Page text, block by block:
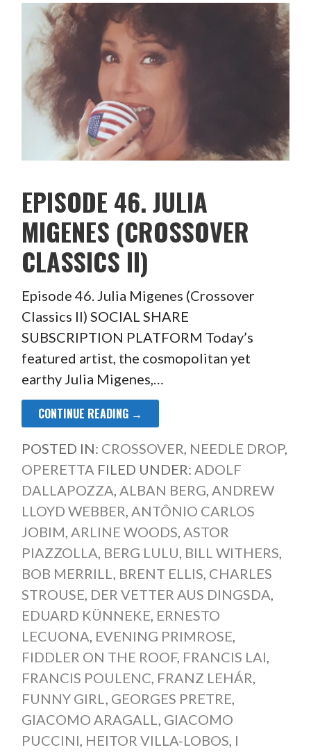
EPISODE 46. JULIA
MIGENES (CROSSOVER
CLASSICS II)
Episode 46. Julia Migenes (Crossover
Classics II) SOCIAL SHARE
SUBSCRIPTION PLATFORM Today’s
featured artist, the cosmopolitan yet
earthy Julia Migenes,…
CONTINUE READING →
POSTED IN: CROSSOVER, NEEDLE DROP,
OPERETTA FILED UNDER: ADOLF
DALLAPOZZA, ALBAN BERG, ANDREW
LLOYD WEBBER, ANTÔNIO CARLOS
JOBIM, ARLINE WOODS, ASTOR
PIAZZOLLA, BERG LULU, BILL WITHERS,
BOB MERRILL, BRENT ELLIS, CHARLES
STROUSE, DER VETTER AUS DINGSDA,
EDUARD KÜNNEKE, ERNESTO
LECUONA, EVENING PRIMROSE,
FIDDLER ON THE ROOF, FRANCIS LAI,
FRANCIS POULENC, FRANZ LEHÁR,
FUNNY GIRL, GEORGES PRETRE,
GIACOMO ARAGALL, GIACOMO
PUCCINI, HEITOR VILLA-LOBOS, I